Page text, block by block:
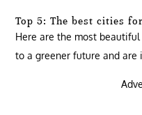
Top 5: The best cities
Here are the most
to a greener future and are